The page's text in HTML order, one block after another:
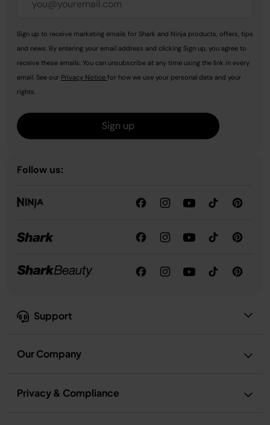
Support
Our Company
Privacy & Compliance
Sign up to receive marketing emails for Shark and Ninja products, offers, tips
and news. By entering your email address and clicking Sign up, you agree to
receive these emails. You can unsubscribe at any time using the link in every
email. See our Privacy Notice for how we use your personal data and your
rights.
Sign up
Follow us: